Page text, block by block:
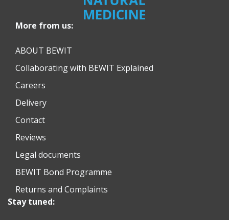
More from us:
ABOUT BEWIT
Collaborating with BEWIT Explained
Careers
Delivery
Contact
Reviews
Legal documents
BEWIT Bond Programme
Returns and Complaints
Stay tuned: